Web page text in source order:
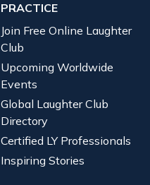
PRACTICE
Join Free Online Laughter
Club
Upcoming Worldwide
Events
Global Laughter Club
Directory
Certified LY Professionals
Inspiring Stories